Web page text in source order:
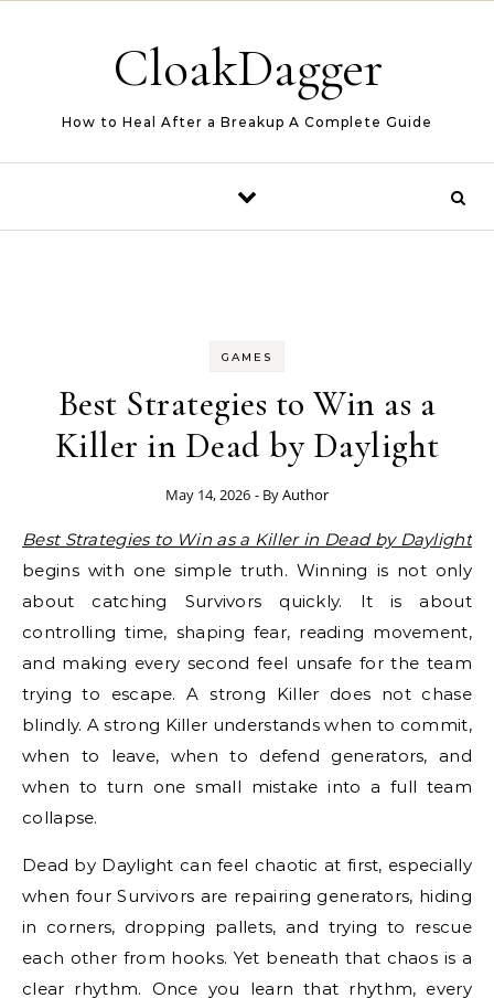
CloakDagger
How to Heal After a Breakup A Complete Guide
GAMES
Best Strategies to Win as a
Killer in Dead by Daylight
May 14, 2026 - ByAuthor
Best Strategies to Win as a Killer in Dead by Daylight
begins with one simple truth. Winning is not only
about catching Survivors quickly. It is about
controlling time, shaping fear, reading movement,
and making every second feel unsafe for the team
trying to escape. A strong Killer does not chase
blindly. A strong Killer understands when to commit,
when to leave, when to defend generators, and
when to turn one small mistake into a full team
collapse.
Dead by Daylight can feel chaotic at first, especially
when four Survivors are repairing generators, hiding
in corners, dropping pallets, and trying to rescue
each other from hooks. Yet beneath that chaos is a
clear rhythm. Once you learn that rhythm, every